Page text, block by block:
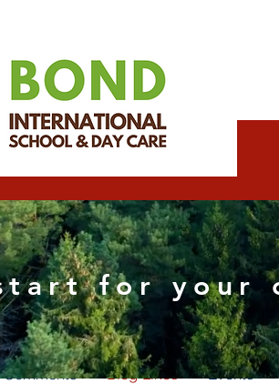
for your
Rashmorh
0 Followers 0 Following
Blog Likes Events